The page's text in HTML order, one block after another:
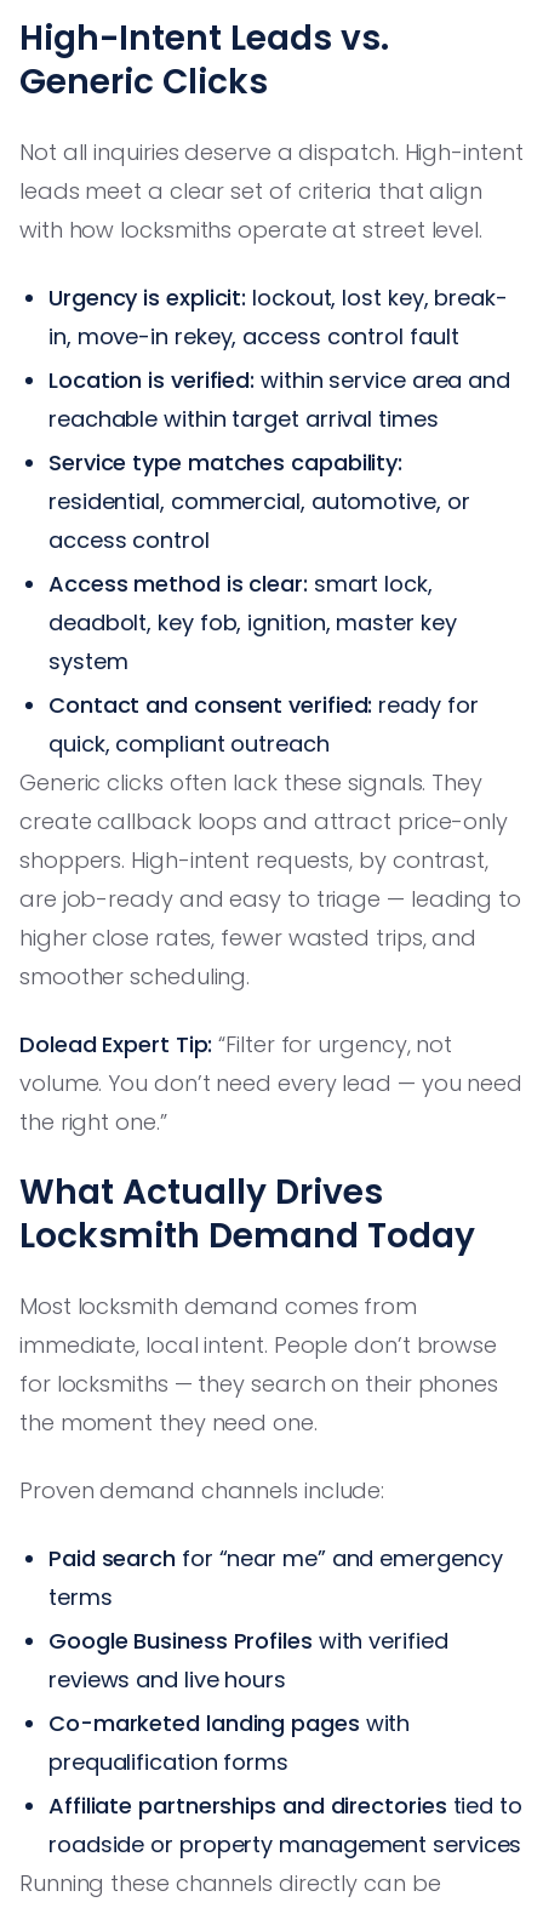
High-Intent Leads vs.
Generic Clicks
Not all inquiries deserve a dispatch. High-intent
leads meet a clear set of criteria that align
with how locksmiths operate at street level.
Urgency is explicit: lockout, lost key, break-
in, move-in rekey, access control fault
Location is verified: within service area and
reachable within target arrival times
Service type matches capability:
residential, commercial, automotive, or
access control
Access method is clear: smart lock,
deadbolt, key fob, ignition, master key
system
Contact and consent verified: ready for
quick, compliant outreach
Generic clicks often lack these signals. They
create callback loops and attract price-only
shoppers. High-intent requests, by contrast,
are job-ready and easy to triage — leading to
higher close rates, fewer wasted trips, and
smoother scheduling.
Dolead Expert Tip: “Filter for urgency, not
volume. You don’t need every lead — you need
the right one.”
What Actually Drives
Locksmith Demand Today
Most locksmith demand comes from
immediate, local intent. People don’t browse
for locksmiths — they search on their phones
the moment they need one.
Proven demand channels include:
Paid search for “near me” and emergency
terms
Google Business Profiles with verified
reviews and live hours
Co-marketed landing pages with
prequalification forms
Affiliate partnerships and directories tied to
roadside or property management services
Running these channels directly can be